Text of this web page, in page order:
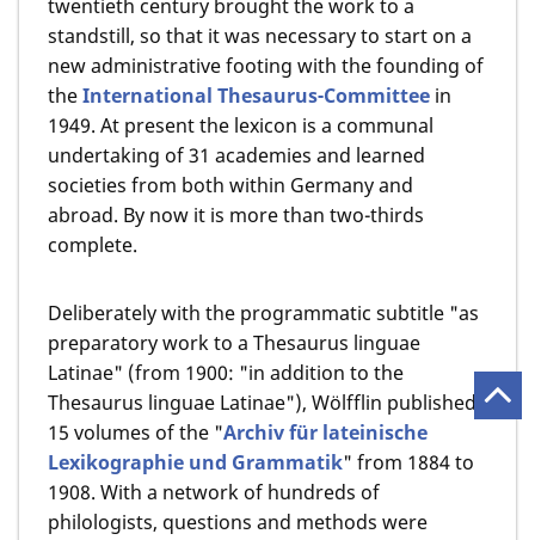
twentieth century brought the work to a
standstill, so that it was necessary to start on a
new administrative footing with the founding of
theInternational Thesaurus-Committee in
1949. At present the lexicon is a communal
undertaking of 31 academies and learned
societies from both within Germany and
abroad. By now it is more than two-thirds
complete.
Deliberately with the programmatic subtitle "as
preparatory work to a Thesaurus linguae
Latinae" (from 1900: "in addition to the
Thesaurus linguae Latinae"), Wölfflin published
15 volumes of the "Archiv für lateinische
Lexikographie und Grammatik" from 1884 to
1908. With a network of hundreds of
philologists, questions and methods were